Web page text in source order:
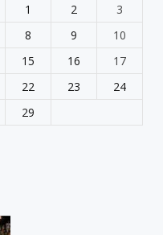
1
2
3
8 9
10
15 16
17
22 23
24
29